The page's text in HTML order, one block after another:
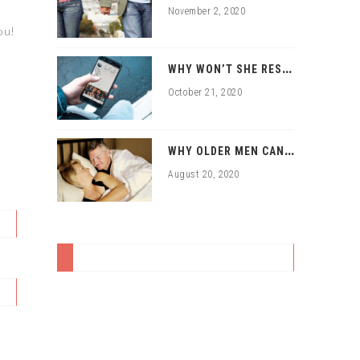
November 2, 2020
W
HY WON’T SHE RESPOND TO MY ONLINE DATING APPROACHES?
October 21, 2020
W
HY OLDER MEN CAN HAVE SEX WITH YOUNGER WOMEN
August 20, 2020